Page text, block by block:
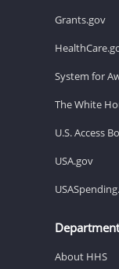
Grants.gov
System for
The White
U.S. Access
USA.gov
About HHS